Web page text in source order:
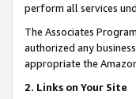
perform all services
The Associates
authorized any
appropriate the
2. Links on Your Site